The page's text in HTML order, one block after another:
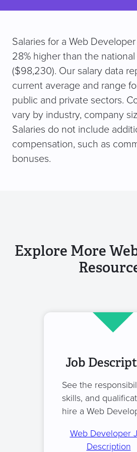
Salaries for a Web
28% higher than the
($98,230). Our salary data
current average and range
public and private sectors.
vary by industry, company
Salaries do not include
compensation, such as
bonuses.
Explore More
Job
See the
skills, and
hire a Web
Web Developer
Description